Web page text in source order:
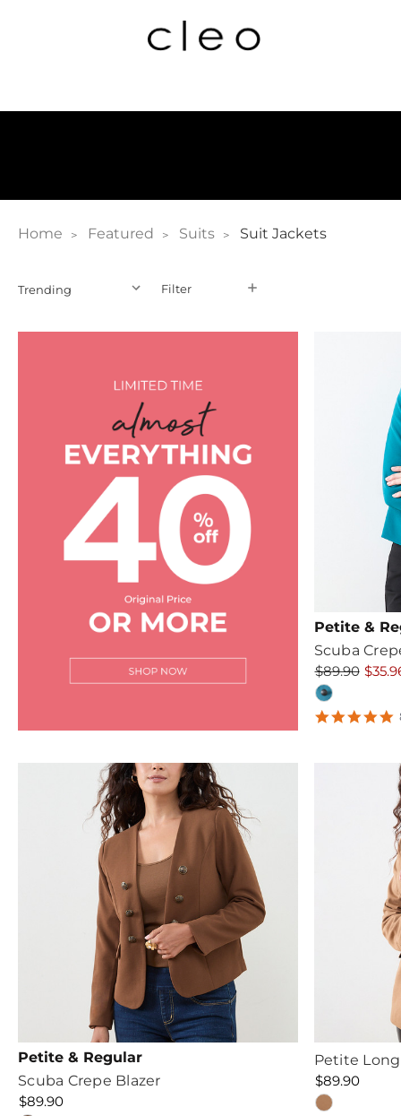
Home Featured Suits Suit Jackets
Filter
Filter
Petite &
Scuba
$89.90
Petite & Regular
Scuba Crepe Blazer
$89.90
Petite
$89.90